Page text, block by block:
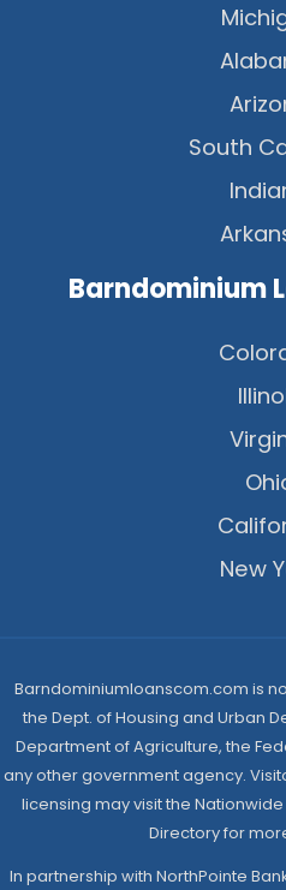
South
Barndominium
New
Barndominiumloanscom.com is
the Dept. of Housing and Urban
Department of Agriculture, the
any other government agency.
licensing may visit the
Directory for
In partnership with NorthPointe